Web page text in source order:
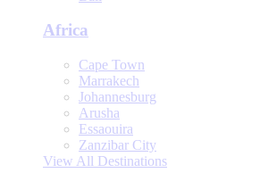
Africa
Cape Town
Marrakech
Johannesburg
Arusha
Essaouira
Zanzibar City
View All Destinations